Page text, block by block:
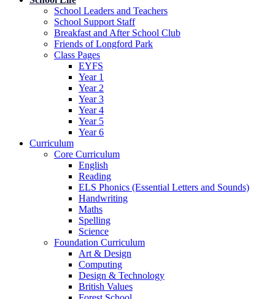
School Leaders and Teachers
School Support Staff
Breakfast and After School Club
Friends of Longford Park
Class Pages
EYFS
Year 1
Year 2
Year 3
Year 4
Year 5
Year 6
Curriculum
Core Curriculum
English
Reading
ELS Phonics (Essential Letters and Sounds)
Handwriting
Maths
Spelling
Science
Foundation Curriculum
Art & Design
Computing
Design & Technology
British Values